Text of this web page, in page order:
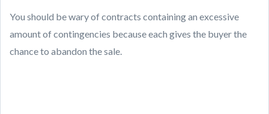
You should be wary of contracts containing an excessive
amount of contingencies because each gives the buyer the
chance to abandon the sale.